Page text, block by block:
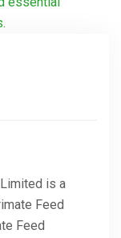
is a
Feed
Feed